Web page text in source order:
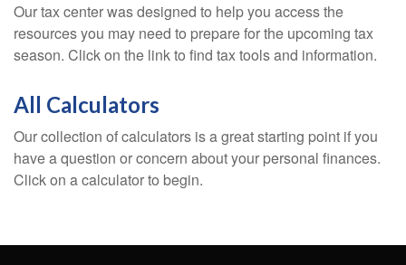
Our tax center was designed to help you access the
resources you may need to prepare for the upcoming tax
season. Click on the link to find tax tools and information.
All Calculators
Our collection of calculators is a great starting point if you
have a question or concern about your personal finances.
Click on a calculator to begin.